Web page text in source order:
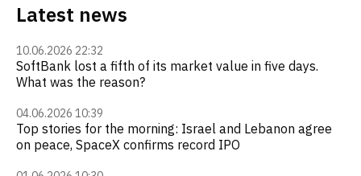
Latest news
10.06.2026 22:32
SoftBank lost a fifth of its market value in five days.
What was the reason?
04.06.2026 10:39
Top stories for the morning: Israel and Lebanon agree
on peace, SpaceX confirms record IPO